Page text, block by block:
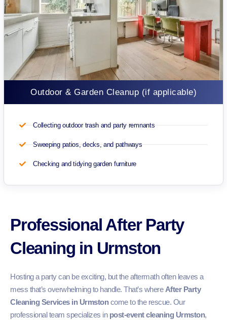
Outdoor & Garden Cleanup (if applicable)
Collecting outdoor trash and party remnants
Sweeping patios, decks, and pathways
Checking and tidying garden furniture
Professional After Party
Cleaning in Urmston
Hosting a party can be exciting, but the aftermath often leaves a
mess that’s overwhelming to handle. That’s where After Party
Cleaning Services in Urmstoncome to the rescue. Our
professional team specializes in post-event cleaning Urmston,